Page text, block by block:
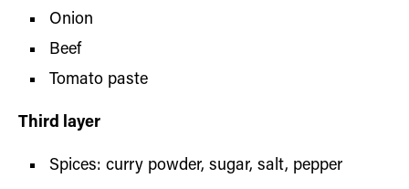
Onion
Beef
Tomato paste
Third layer
Spices: curry powder, sugar, salt, pepper